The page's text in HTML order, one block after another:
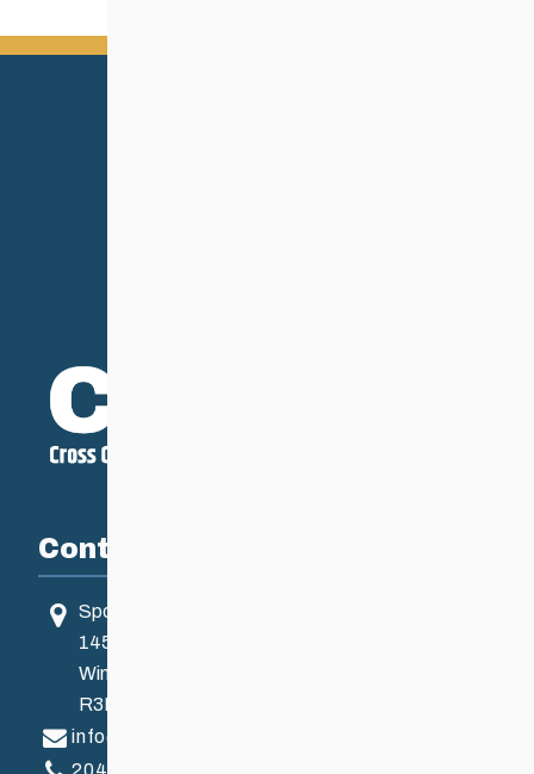
Contact
Sport Manitoba
145 Pacific Ave
Winnipeg, MB, Canada
R3B 2Z6
info@ccsam.ca
204-925-5639